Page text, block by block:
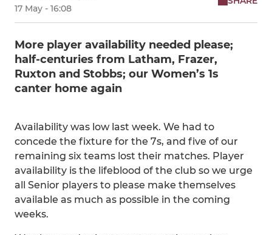
17 May - 16:08
More player availability needed please;
half-centuries from Latham, Frazer,
Ruxton and Stobbs; our Women’s 1s
canter home again
Availability was low last week. We had to
concede the fixture for the 7s, and five of our
remaining six teams lost their matches. Player
availability is the lifeblood of the club so we urge
all Senior players to please make themselves
available as much as possible in the coming
weeks.